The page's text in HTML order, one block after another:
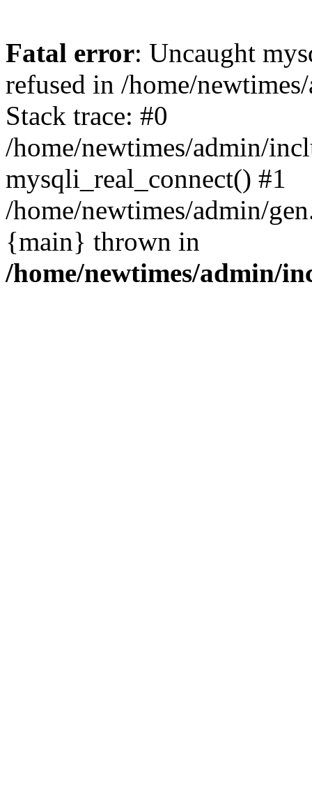
Fatal error: Uncaught
refused in /home/
Stack trace: #0
/home/newtimes/admin/
mysqli_real_connect() #1
/home/newtimes/admin/
{main} thrown in
/home/newtimes/admin/